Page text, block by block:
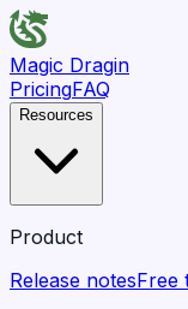
Magic Dragin
PricingFAQ
Resources
Product
Release notesFree